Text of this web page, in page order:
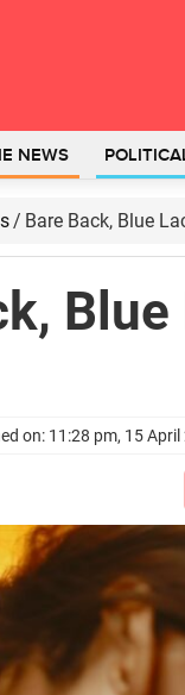
NEWS
/ Bare Back, Blue
on: 11:28 pm, 15 April